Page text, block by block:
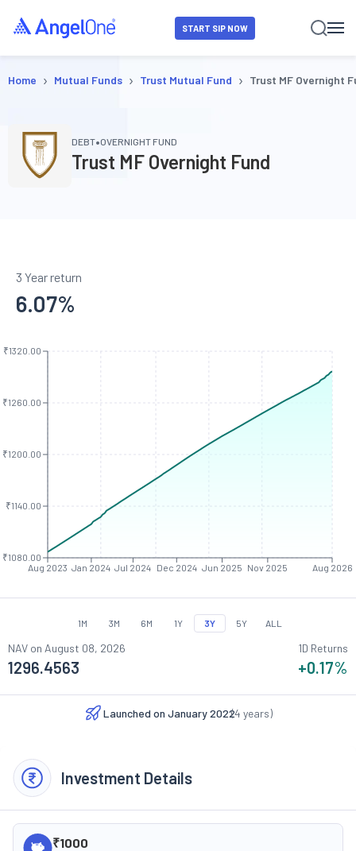
START SIP NOW
Home › Mutual Funds › Trust Mutual Fund › Trust MF Overnight
DEBT•OVERNIGHT FUND
Trust MF Overnight Fund
3 Year return
6.07%
Aug 2023 Jan 2024 Jul 2024 Dec 2024 Jun 2025 Nov 2025 Aug 2026
₹1080.00
₹1140.00
₹1200.00
₹1260.00
₹1320.00
1M 3M 6M 1Y 3Y 5Y ALL
NAV on August 08, 2026
1296.4563
1D Returns
+0.17%
Launched on January 2022
(4 years)
Investment Details
₹1000